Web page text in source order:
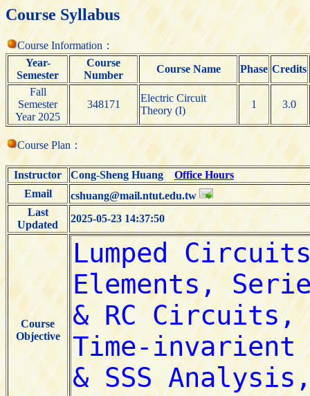
Course Syllabus
Course Information：
Year-
Semester
Course
Number
Course Name Phase Credits
Fall
Semester
Year 2025
348171
Electric Circuit
Theory (I)
1 3.0
Course Plan：
Instructor Cong-Sheng HuangOffice Hours
Email
cshuang@mail.ntut.edu.tw
Last
Updated
2025-05-23 14:37:50
Course
Objective